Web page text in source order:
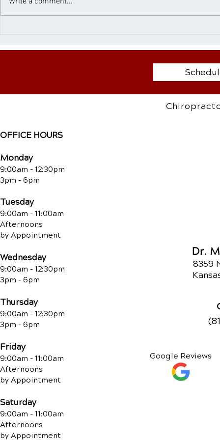
seriously harm their physical
health. One critical yet often
nature’s
OFFICE HOURS
Monday
9:00am - 12:30pm
3pm - 6pm
Tuesday
9:00am - 11:00am
Afternoons
by Appointment
Wednesday
9:00am - 12:30pm
3pm - 6pm
Thursday
9:00am - 12:30pm
3pm - 6pm
Friday
9:00am - 11:00am
Afternoons
by Appointment
Saturday
9:00am - 11:00am
Afternoons
by Appointment
Dr.
8359
Google Reviews